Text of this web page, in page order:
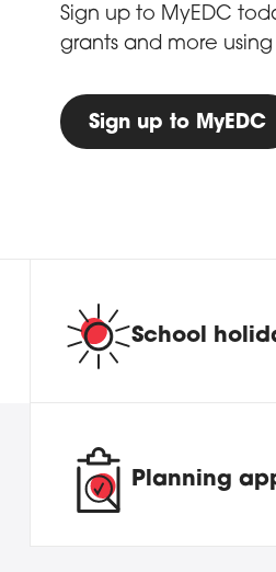
Sign up to MyEDC
grants and more
Sign up to MyEDC
School
Planning